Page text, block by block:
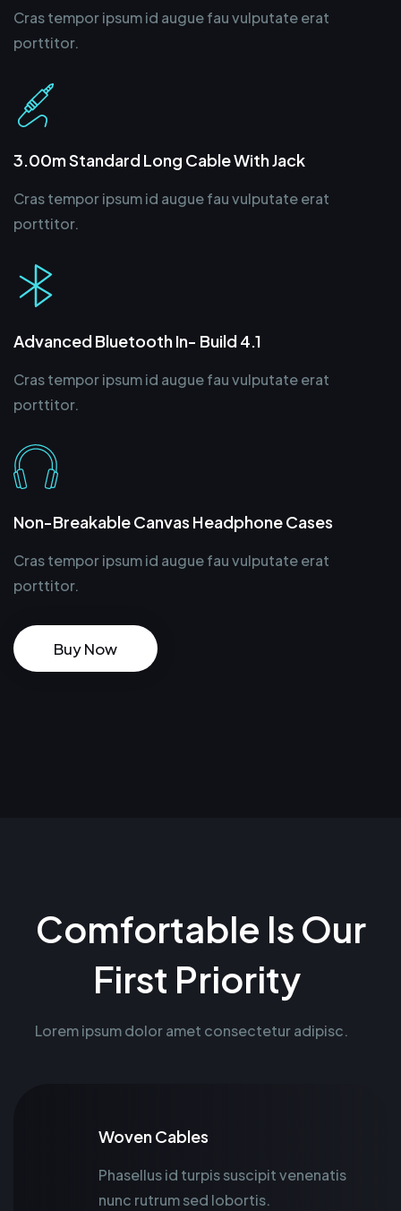
Cras tempor ipsum id augue fau vulputate erat
porttitor.
3.00m Standard Long Cable With Jack
Cras tempor ipsum id augue fau vulputate erat
porttitor.
Advanced Bluetooth In- Build 4.1
Cras tempor ipsum id augue fau vulputate erat
porttitor.
Non-Breakable Canvas Headphone Cases
Cras tempor ipsum id augue fau vulputate erat
porttitor.
Buy Now
Comfortable Is Our
First Priority
Lorem ipsum dolor amet consectetur adipisc.
Woven Cables
Phasellus id turpis suscipit venenatis
nunc rutrum sed lobortis.